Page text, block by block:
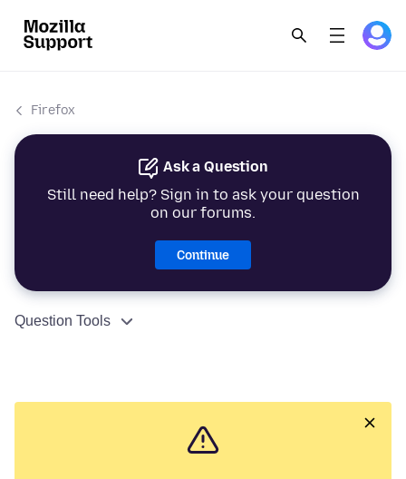
Firefox
Ask a Question
Still need help? Sign in to ask your question
on our forums.
Continue
Question Tools